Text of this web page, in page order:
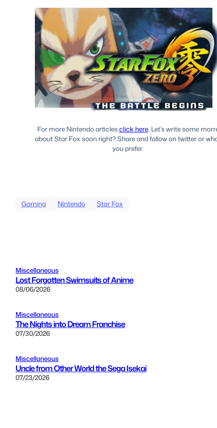
For more Nintendo articlesclick here. Let’s write some
about Star Fox soon right? Share and follow on twitter or
you prefer.
Gaming Nintendo Star Fox
Miscellaneous
Lost Forgotten Swimsuits of Anime
08/06/2026
Miscellaneous
The Nights into Dream Franchise
07/30/2026
Miscellaneous
Uncle from Other World the Sega Isekai
07/23/2026